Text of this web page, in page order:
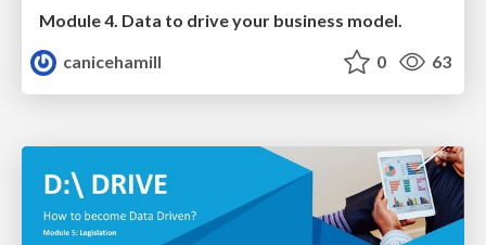
Module 4. Data to drive your business model.
canicehamill
0 63